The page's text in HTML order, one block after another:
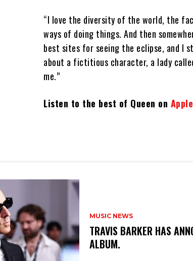
“I love the diversity of the world, the
ways of doing things. And then
best sites for seeing the eclipse, and I
about a fictitious character, a lady
me.”
Listen to the best of Queen on
MUSIC NEWS
​TRAVIS BARKER HAS
ALBUM.